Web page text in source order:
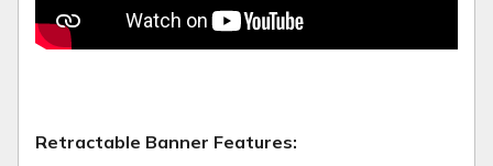
Retractable Banner Features: